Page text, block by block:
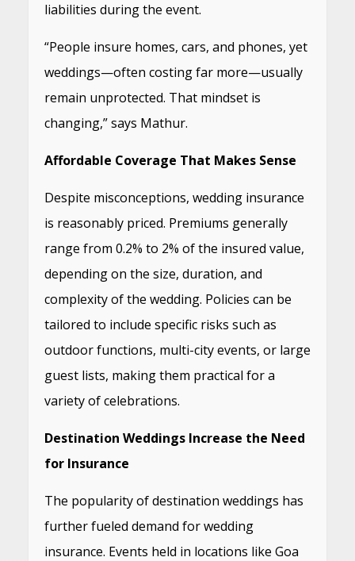
liabilities during the event.
“People insure homes, cars, and phones, yet
weddings—often costing far more—usually
remain unprotected. That mindset is
changing,” says Mathur.
Affordable Coverage That Makes Sense
Despite misconceptions, wedding insurance
is reasonably priced. Premiums generally
range from 0.2% to 2% of the insured value,
depending on the size, duration, and
complexity of the wedding. Policies can be
tailored to include specific risks such as
outdoor functions, multi-city events, or large
guest lists, making them practical for a
variety of celebrations.
Destination Weddings Increase the Need
for Insurance
The popularity of destination weddings has
further fueled demand for wedding
insurance. Events held in locations like Goa